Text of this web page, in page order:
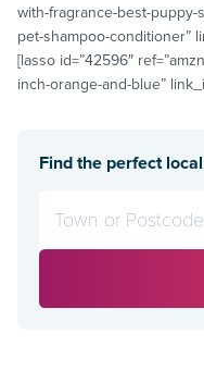
with-fragrance-best-
pet-shampoo-conditioner”
[lasso id=”42596″
inch-orange-and-blue”
Find the perfect